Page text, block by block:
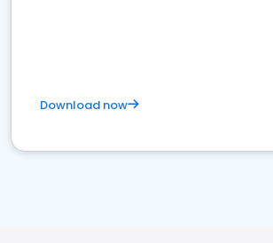
Download now